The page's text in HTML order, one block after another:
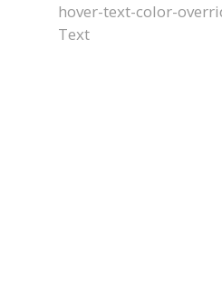
hover-text-color-
Text